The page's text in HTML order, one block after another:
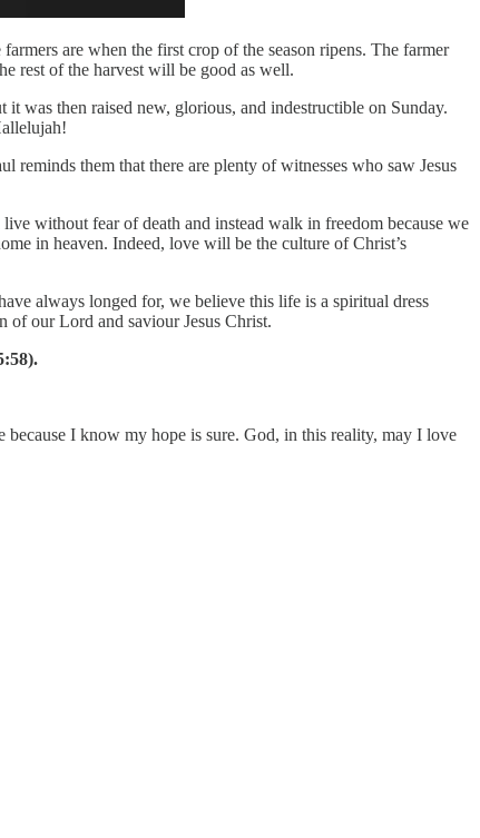
are when the first crop of the season ripens. The farmer
rest of the harvest will be good as well.
was then raised new, glorious, and indestructible on Sunday.
reminds them that there are plenty of witnesses who saw Jesus
without fear of death and instead walk in freedom because we
in heaven. Indeed, love will be the culture of Christ’s
always longed for, we believe this life is a spiritual dress
of our Lord and saviour Jesus Christ.
I know my hope is sure. God, in this reality, may I love